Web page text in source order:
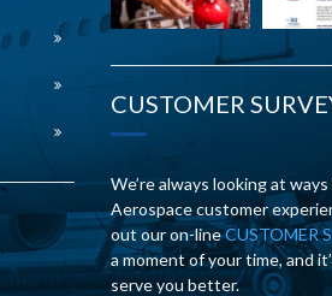
CUSTOMER
We’re always looking at
Aerospace customer
out our on-lineCUSTOMER
a moment of your time, and
serve you better.